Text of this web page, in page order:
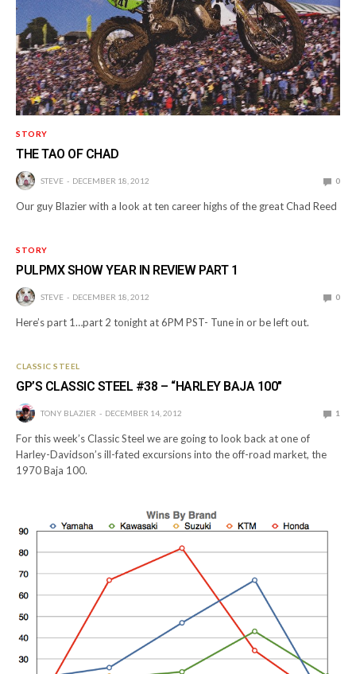
STORY
THE TAO OF CHAD
STEVE DECEMBER 18, 2012 0
Our guy Blazier with a look at ten career highs of the great Chad Reed
STORY
PULPMX SHOW YEAR IN REVIEW PART 1
STEVE DECEMBER 18, 2012 0
Here’s part 1…part 2 tonight at 6PM PST- Tune in or be left out.
CLASSIC STEEL
GP’S CLASSIC STEEL #38 – “HARLEY BAJA 100″
TONY BLAZIER DECEMBER 14, 2012 1
For this week’s Classic Steel we are going to look back at one of
Harley-Davidson’s ill-fated excursions into the off-road market, the
1970 Baja 100.